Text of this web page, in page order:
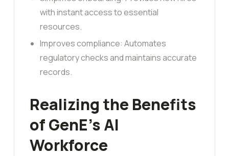
with instant access to essential
resources.
Improves compliance: Automates
regulatory checks and maintains accurate
records.
Realizing the Benefits
of GenE’s AI
Workforce